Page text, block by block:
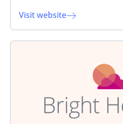
Visit website